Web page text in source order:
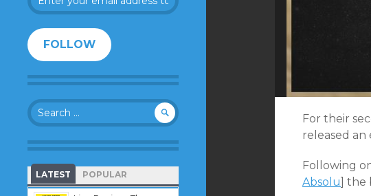
your
address
to
follow
this
and
receive
notifications
about
new
content
FOLLOW
Search
for:
LATEST POPULAR
For their
released an
Following
Absolu] the